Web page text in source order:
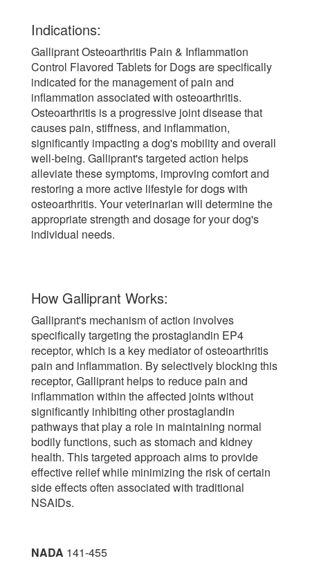
Indications:
Galliprant Osteoarthritis Pain & Inflammation
Control Flavored Tablets for Dogs are specifically
indicated for the management of pain and
inflammation associated with osteoarthritis.
Osteoarthritis is a progressive joint disease that
causes pain, stiffness, and inflammation,
significantly impacting a dog's mobility and overall
well-being. Galliprant's targeted action helps
alleviate these symptoms, improving comfort and
restoring a more active lifestyle for dogs with
osteoarthritis. Your veterinarian will determine the
appropriate strength and dosage for your dog's
individual needs.
How Galliprant Works:
Galliprant's mechanism of action involves
specifically targeting the prostaglandin EP4
receptor, which is a key mediator of osteoarthritis
pain and inflammation. By selectively blocking this
receptor, Galliprant helps to reduce pain and
inflammation within the affected joints without
significantly inhibiting other prostaglandin
pathways that play a role in maintaining normal
bodily functions, such as stomach and kidney
health. This targeted approach aims to provide
effective relief while minimizing the risk of certain
side effects often associated with traditional
NSAIDs.
NADA 141-455